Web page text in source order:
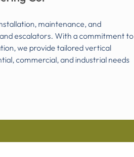
maintenance, and
escalators. With a commitment to
we provide tailored vertical
commercial, and industrial needs